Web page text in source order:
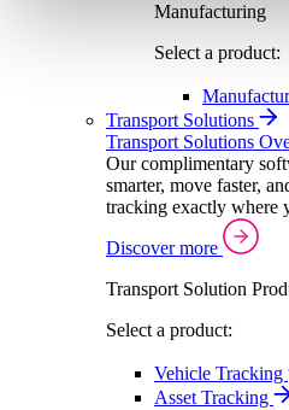
Manufacturing
Select a product:
Transport Solutions
Transport Solutions
Our complimentary
smarter, move faster,
tracking exactly where
Discover more
Transport Solution
Select a product:
Vehicle Tracking
Asset Tracking